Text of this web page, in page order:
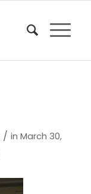
/ inMarch 30,